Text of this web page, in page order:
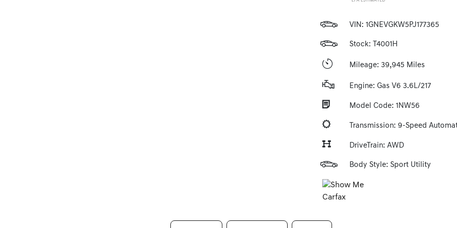
VIN: 1GNEVGKW5PJ177365
Stock: T4001H
Mileage: 39,945 Miles
Engine: Gas V6 3.6L/217
Model Code: 1NW56
Transmission: 9-Speed
DriveTrain: AWD
Body Style: Sport Utility